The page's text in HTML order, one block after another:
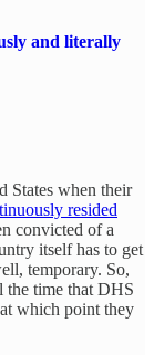
and literally
States when their
resided
convicted of a
itself has to get
temporary. So,
the time that DHS
which point they